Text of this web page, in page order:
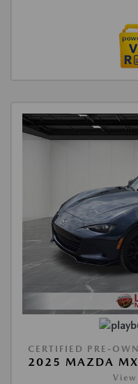
CERTIFIED PRE-
2025 MAZDA